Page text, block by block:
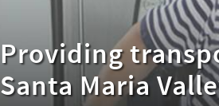
Providing
Santa Maria